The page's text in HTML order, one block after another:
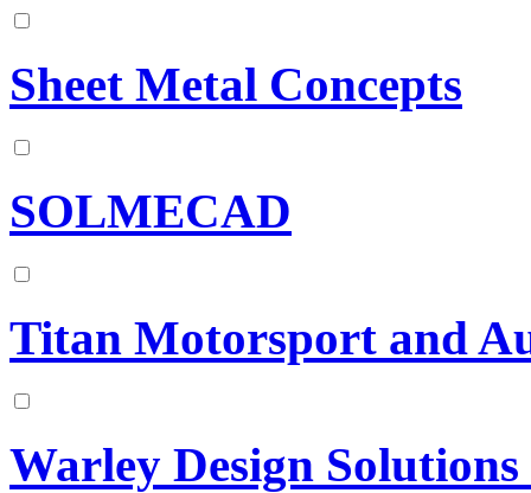
Sheet Metal Concepts
SOLMECAD
Titan Motorsport and
Warley Design